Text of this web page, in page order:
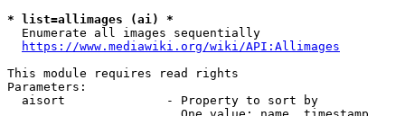
* list=allimages (ai) *
  Enumerate all images sequentially
https://www.mediawiki.org/wiki/API:Allimages
This module requires read rights
Parameters:
  aisort              - Property to sort by